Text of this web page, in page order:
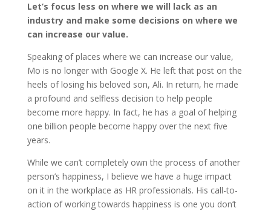
Let’s focus less on where we will lack as an
industry and make some decisions on where we
can increase our value.
Speaking of places where we can increase our value,
Mo is no longer with Google X. He left that post on the
heels of losing his beloved son, Ali. In return, he made
a profound and selfless decision to help people
become more happy. In fact, he has a goal of helping
one billion people become happy over the next five
years.
While we can’t completely own the process of another
person’s happiness, I believe we have a huge impact
on it in the workplace as HR professionals. His call-to-
action of working towards happiness is one you don’t